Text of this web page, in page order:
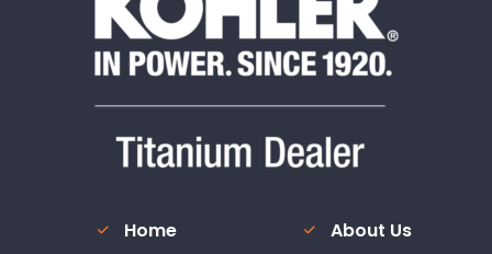
Home
About Us